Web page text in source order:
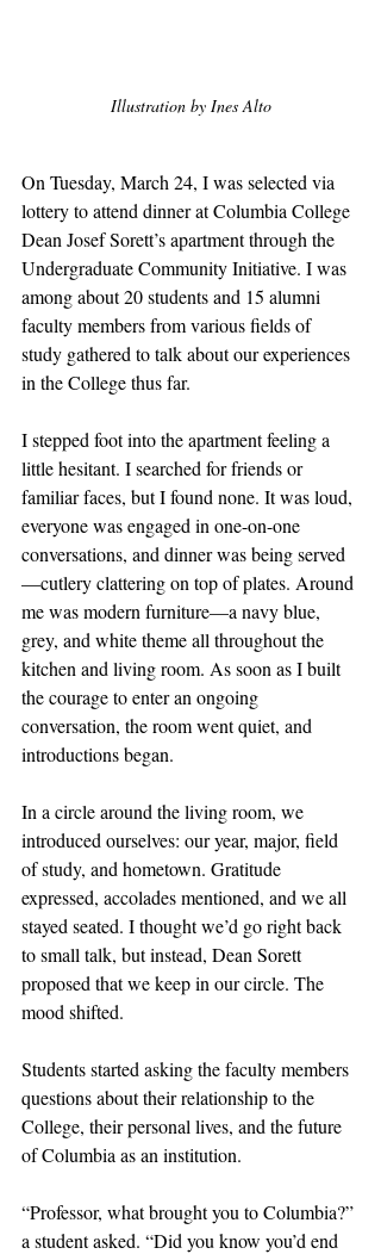
Illustration by Ines Alto
On Tuesday, March 24, I was selected via
lottery to attend dinner at Columbia College
Dean Josef Sorett’s apartment through the
Undergraduate Community Initiative. I was
among about 20 students and 15 alumni
faculty members from various fields of
study gathered to talk about our experiences
in the College thus far.
I stepped foot into the apartment feeling a
little hesitant. I searched for friends or
familiar faces, but I found none. It was loud,
everyone was engaged in one-on-one
conversations, and dinner was being served
—cutlery clattering on top of plates. Around
me was modern furniture—a navy blue,
grey, and white theme all throughout the
kitchen and living room. As soon as I built
the courage to enter an ongoing
conversation, the room went quiet, and
introductions began.
In a circle around the living room, we
introduced ourselves: our year, major, field
of study, and hometown. Gratitude
expressed, accolades mentioned, and we all
stayed seated. I thought we’d go right back
to small talk, but instead, Dean Sorett
proposed that we keep in our circle. The
mood shifted.
Students started asking the faculty members
questions about their relationship to the
College, their personal lives, and the future
of Columbia as an institution.
“Professor, what brought you to Columbia?”
a student asked. “Did you know you’d end